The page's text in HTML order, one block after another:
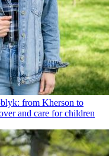
from Kherson to
and care for children